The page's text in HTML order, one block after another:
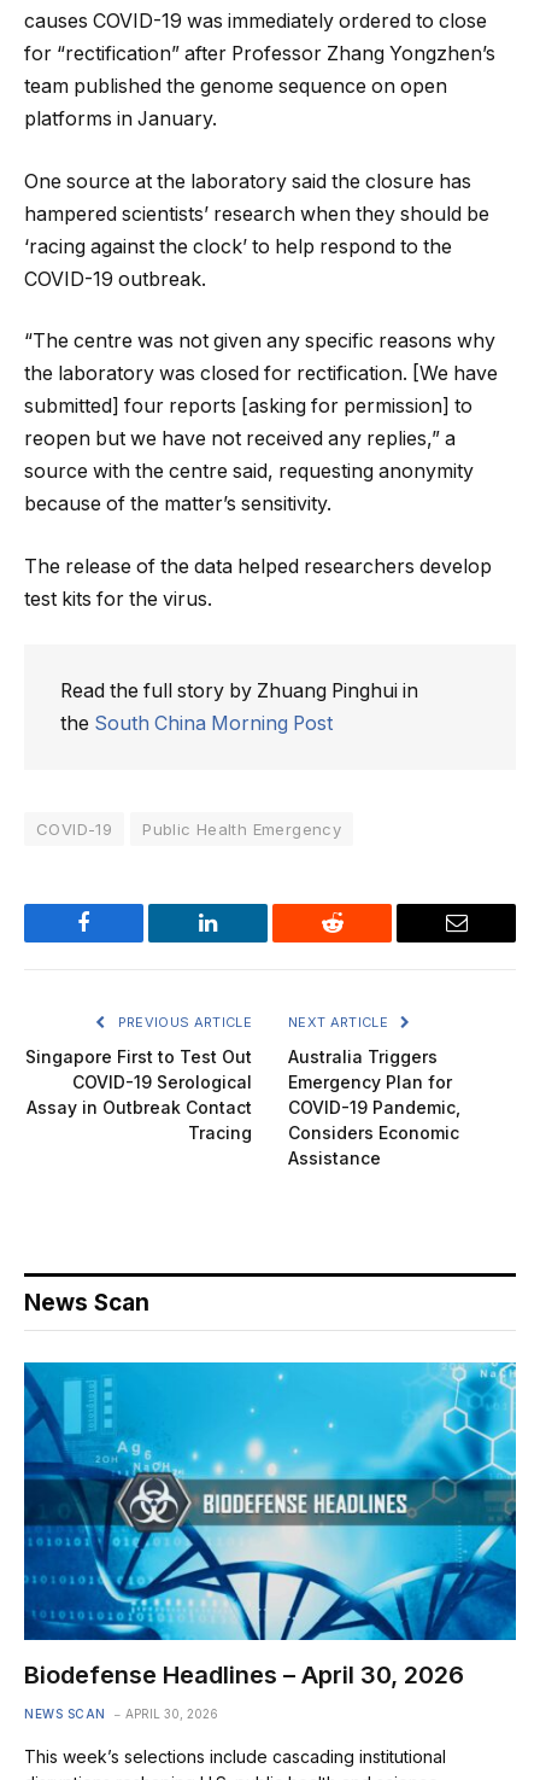
causes COVID-19 was immediately ordered to close
for “rectification” after Professor Zhang Yongzhen’s
team published the genome sequence on open
platforms in January.
One source at the laboratory said the closure has
hampered scientists’ research when they should be
‘racing against the clock’ to help respond to the
COVID-19 outbreak.
“The centre was not given any specific reasons why
the laboratory was closed for rectification. [We have
submitted] four reports [asking for permission] to
reopen but we have not received any replies,” a
source with the centre said, requesting anonymity
because of the matter’s sensitivity.
The release of the data helped researchers develop
test kits for the virus.
Read the full story by Zhuang Pinghui in
the South China Morning Post
COVID-19 Public Health Emergency
Facebook LinkedIn Reddit Email
PREVIOUS ARTICLE
Singapore First to Test Out
COVID-19 Serological
Assay in Outbreak Contact
Tracing
NEXT ARTICLE
Australia Triggers
Emergency Plan for
COVID-19 Pandemic,
Considers Economic
Assistance
News Scan
Biodefense Headlines – April 30, 2026
NEWS SCAN APRIL 30, 2026
This week’s selections include cascading institutional